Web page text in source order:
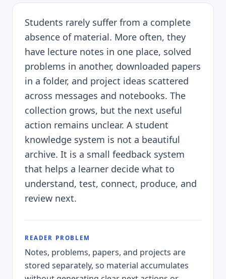
Students rarely suffer from a complete
absence of material. More often, they
have lecture notes in one place, solved
problems in another, downloaded papers
in a folder, and project ideas scattered
across messages and notebooks. The
collection grows, but the next useful
action remains unclear. A student
knowledge system is not a beautiful
archive. It is a small feedback system
that helps a learner decide what to
understand, test, connect, produce, and
review next.
READER PROBLEM
Notes, problems, papers, and projects are
stored separately, so material accumulates